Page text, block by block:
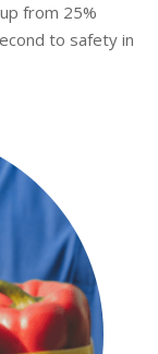
from 25%
to safety in